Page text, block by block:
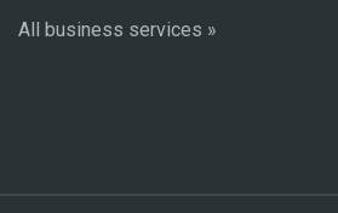
All business services »